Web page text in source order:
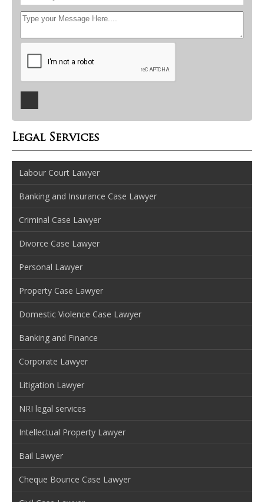
Legal Services
Labour Court Lawyer
Banking and Insurance Case Lawyer
Criminal Case Lawyer
Divorce Case Lawyer
Personal Lawyer
Property Case Lawyer
Domestic Violence Case Lawyer
Banking and Finance
Corporate Lawyer
Litigation Lawyer
NRI legal services
Intellectual Property Lawyer
Bail Lawyer
Cheque Bounce Case Lawyer